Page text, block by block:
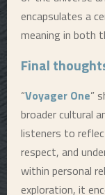
encapsulates a
meaning in both
Final
“Voyager One”
broader cultural
listeners to
respect, and
within personal
exploration, it